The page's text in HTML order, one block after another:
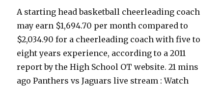
A starting head basketball cheerleading coach
may earn $1,694.70 per month compared to
$2,034.90 for a cheerleading coach with five to
eight years experience, according to a 2011
report by the High School OT website. 21 mins
ago Panthers vs Jaguars live stream : Watch